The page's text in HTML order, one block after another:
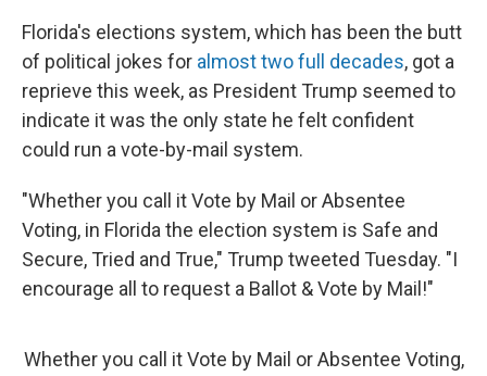
Florida's elections system, which has been the butt
of political jokes for almost two full decades, got a
reprieve this week, as President Trump seemed to
indicate it was the only state he felt confident
could run a vote-by-mail system.
"Whether you call it Vote by Mail or Absentee
Voting, in Florida the election system is Safe and
Secure, Tried and True," Trump tweeted Tuesday. "I
encourage all to request a Ballot & Vote by Mail!"
Whether you call it Vote by Mail or Absentee Voting,